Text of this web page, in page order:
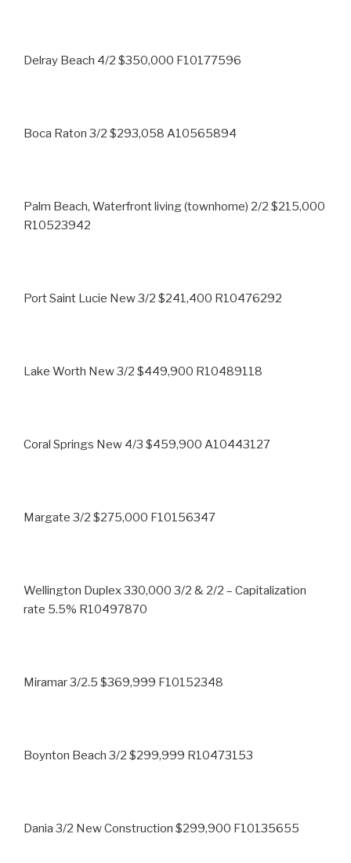
Delray Beach 4/2 $350,000 F10177596
Boca Raton 3/2 $293,058 A10565894
Palm Beach, Waterfront living (townhome) 2/2 $215,000
R10523942
Port Saint Lucie New 3/2 $241,400 R10476292
Lake Worth New 3/2 $449,900 R10489118
Coral Springs New 4/3 $459,900 A10443127
Margate 3/2 $275,000 F10156347
Wellington Duplex 330,000 3/2 & 2/2 – Capitalization
rate 5.5% R10497870
Miramar 3/2.5 $369,999 F10152348
Boynton Beach 3/2 $299,999 R10473153
Dania 3/2 New Construction $299,900 F10135655